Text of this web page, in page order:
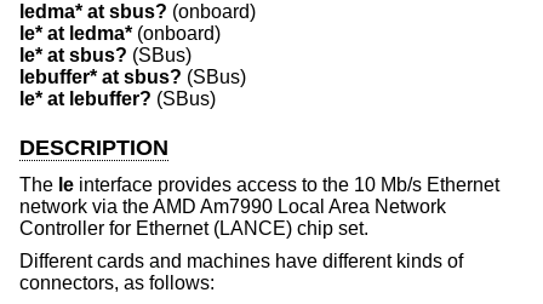
ledma* at sbus? (onboard)
le* at ledma* (onboard)
le* at sbus? (SBus)
lebuffer* at sbus? (SBus)
le* at lebuffer? (SBus)
DESCRIPTION
The le interface provides access to the 10 Mb/s Ethernet
network via the AMD Am7990 Local Area Network
Controller for Ethernet (LANCE) chip set.
Different cards and machines have different kinds of
connectors, as follows: